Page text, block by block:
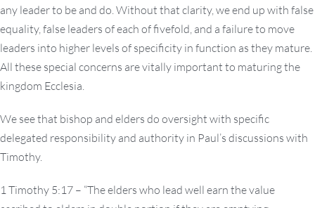
any leader to be and do. Without that clarity, we end up with false
equality, false leaders of each of fivefold, and a failure to move
leaders into higher levels of specificity in function as they mature.
All these special concerns are vitally important to maturing the
kingdom Ecclesia.
We see that bishop and elders do oversight with specific
delegated responsibility and authority in Paul’s discussions with
Timothy.
1 Timothy 5:17 – “The elders who lead well earn the value